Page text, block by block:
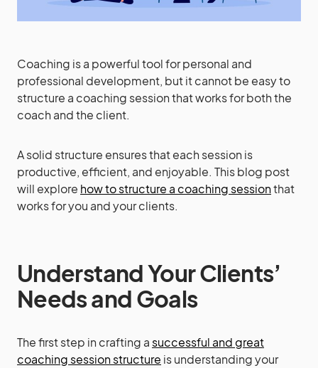
Coaching is a powerful tool for personal and
professional development, but it cannot be easy to
structure a coaching session that works for both the
coach and the client.
A solid structure ensures that each session is
productive, efficient, and enjoyable. This blog post
will explore how to structure a coaching sessionthat
works for you and your clients.
Understand Your Clients’
Needs and Goals
The first step in crafting asuccessful and great
coaching session structure is understanding your